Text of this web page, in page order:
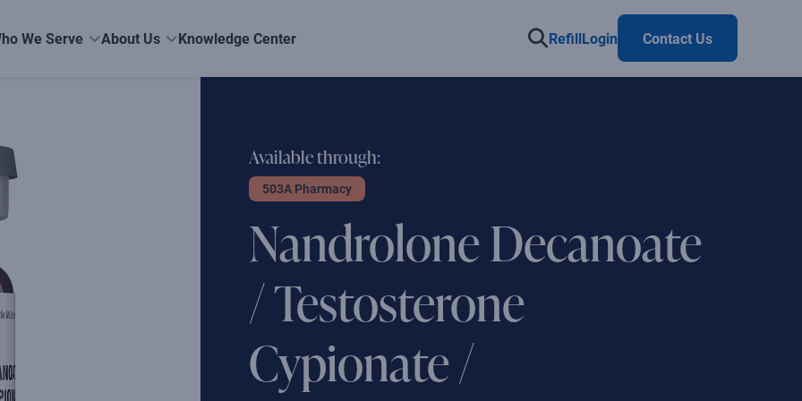
We Serve About Us Knowledge Center RefillLogin Contact Us
Available through:
503A Pharmacy
Nandrolone Decanoate
/ Testosterone
Cypionate /